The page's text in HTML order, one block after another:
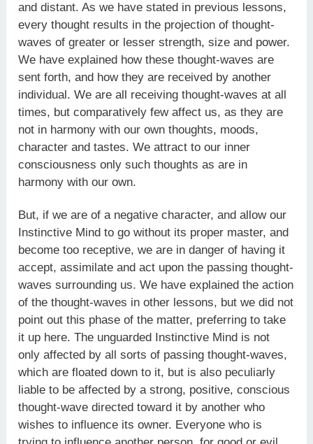
and distant. As we have stated in previous lessons,
every thought results in the projection of thought-
waves of greater or lesser strength, size and power.
We have explained how these thought-waves are
sent forth, and how they are received by another
individual. We are all receiving thought-waves at all
times, but comparatively few affect us, as they are
not in harmony with our own thoughts, moods,
character and tastes. We attract to our inner
consciousness only such thoughts as are in
harmony with our own.
But, if we are of a negative character, and allow our
Instinctive Mind to go without its proper master, and
become too receptive, we are in danger of having it
accept, assimilate and act upon the passing thought-
waves surrounding us. We have explained the action
of the thought-waves in other lessons, but we did not
point out this phase of the matter, preferring to take
it up here. The unguarded Instinctive Mind is not
only affected by all sorts of passing thought-waves,
which are floated down to it, but is also peculiarly
liable to be affected by a strong, positive, conscious
thought-wave directed toward it by another who
wishes to influence its owner. Everyone who is